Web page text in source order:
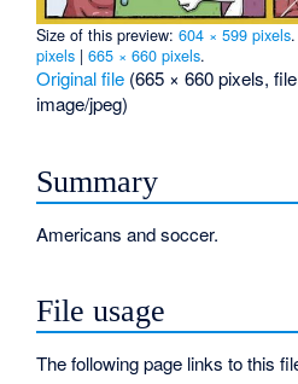
Size of this preview:604 × 599 pixels
pixels |665 × 660 pixels.
Original file (665 × 660 pixels,
image/jpeg)
Summary
Americans and soccer.
File usage
The following page links to this